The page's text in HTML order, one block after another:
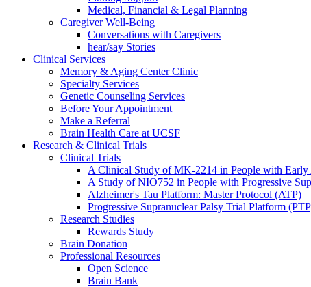
Medical, Financial & Legal Planning
Caregiver Well-Being
Conversations with Caregivers
hear/say Stories
Clinical Services
Memory & Aging Center Clinic
Specialty Services
Genetic Counseling Services
Before Your Appointment
Make a Referral
Brain Health Care at UCSF
Research & Clinical Trials
Clinical Trials
A Clinical Study of MK-2214 in People with Early
A Study of NIO752 in People with Progressive
Alzheimer's Tau Platform: Master Protocol (ATP)
Progressive Supranuclear Palsy Trial Platform
Research Studies
Rewards Study
Brain Donation
Professional Resources
Open Science
Brain Bank